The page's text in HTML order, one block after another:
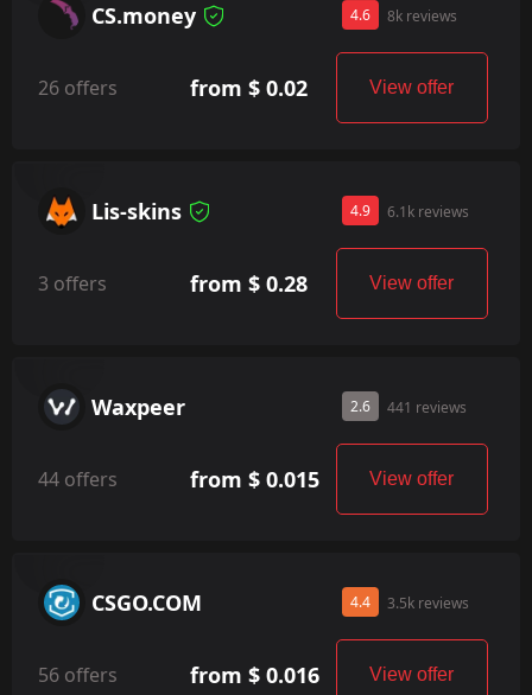
CS.money 4.6 8k reviews
26 offers from $ 0.02 View offer
Lis-skins 4.9 6.1k reviews
3 offers from $ 0.28 View offer
Waxpeer 2.6 441 reviews
44 offers from $ 0.015 View offer
CSGO.COM 4.4 3.5k reviews
56 offers from $ 0.016 View offer